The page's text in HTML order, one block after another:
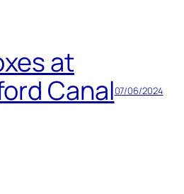
at
Canal07/06/2024